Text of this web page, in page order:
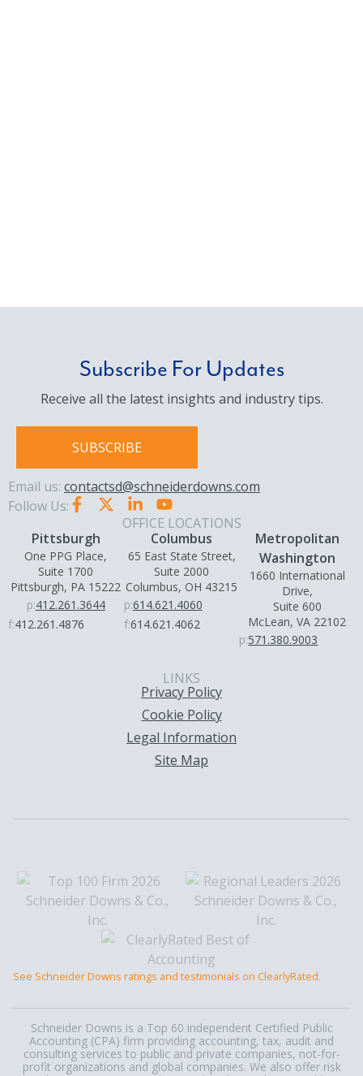
Subscribe For Updates
Receive all the latest insights and industry tips.
SUBSCRIBE
Email us: contactsd@schneiderdowns.com
Follow Us:
OFFICE LOCATIONS
Pittsburgh
One PPG Place,
Suite 1700
Pittsburgh, PA 15222
p:412.261.3644
f:412.261.4876
Columbus
65 East State Street,
Suite 2000
Columbus, OH 43215
p:614.621.4060
f:614.621.4062
Metropolitan
Washington
1660 International
Drive,
Suite 600
McLean, VA 22102
p:571.380.9003
LINKS
Privacy Policy
Cookie Policy
Legal Information
Site Map
See Schneider Downs ratings and testimonials on ClearlyRated.
Schneider Downs is a Top 60 independent Certified Public
Accounting (CPA) firm providing accounting, tax, audit and
consulting services to public and private companies, not-for-
profit organizations and global companies. We also offer risk